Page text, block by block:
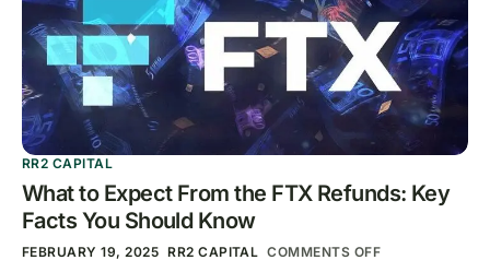
RR2 CAPITAL
What to Expect From the FTX Refunds: Key
Facts You Should Know
FEBRUARY 19, 2025 RR2 CAPITAL COMMENTS OFF